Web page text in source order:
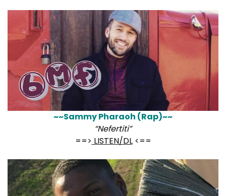
~~Sammy Pharaoh (Rap)~~
“Nefertiti”
==> LISTEN/DL<==